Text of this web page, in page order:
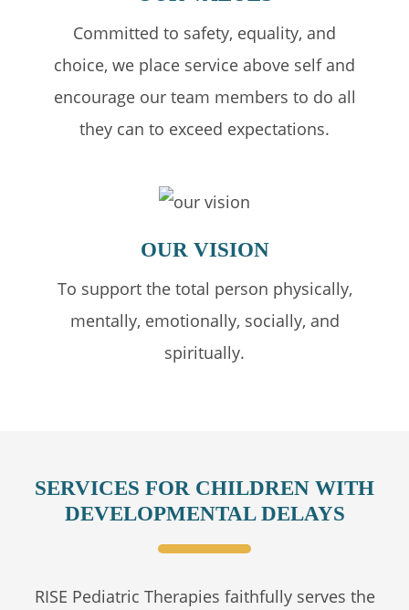
Committed to safety, equality, and
choice, we place service above self and
encourage our team members to do all
they can to exceed expectations.
OUR VISION
To support the total person physically,
mentally, emotionally, socially, and
spiritually.
SERVICES FOR CHILDREN WITH
DEVELOPMENTAL DELAYS
RISE Pediatric Therapies faithfully serves the